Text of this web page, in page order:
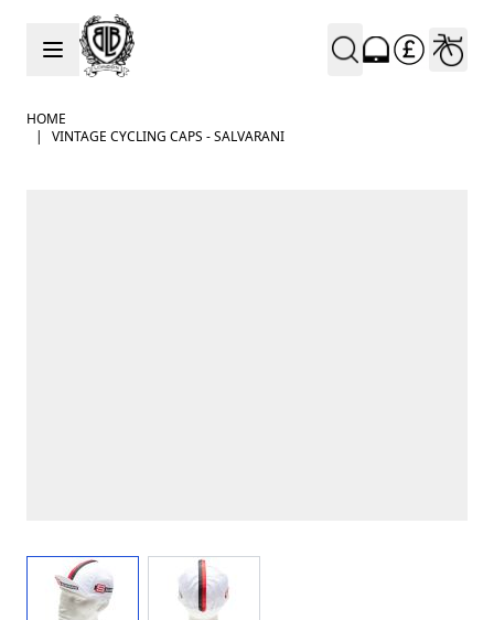
Skip to Content
HOME
|
VINTAGE CYCLING CAPS - SALVARANI
View larger imageView larger image